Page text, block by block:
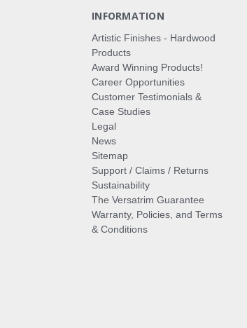
INFORMATION
Artistic Finishes - Hardwood
Products
Award Winning Products!
Career Opportunities
Customer Testimonials &
Case Studies
Legal
News
Sitemap
Support / Claims / Returns
Sustainability
The Versatrim Guarantee
Warranty, Policies, and Terms
& Conditions